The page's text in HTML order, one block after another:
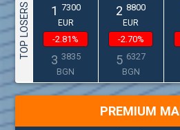
TOP LOSERS 1 7300
EUR
-2.81%
3 3835
BGN
2 8800
EUR
-2.70%
5 6327
BGN
PREMIUM